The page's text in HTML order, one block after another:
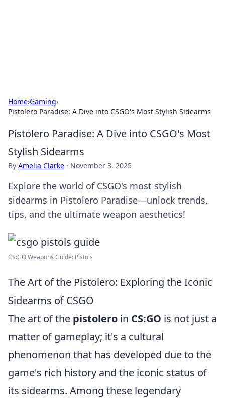
Home›Gaming›
Pistolero Paradise: A Dive into CSGO's Most Stylish Sidearms
Pistolero Paradise: A Dive into CSGO's Most
Stylish Sidearms
By Amelia Clarke · November 3, 2025
Explore the world of CSGO's most stylish
sidearms in Pistolero Paradise—unlock trends,
tips, and the ultimate weapon aesthetics!
CS:GO Weapons Guide: Pistols
The Art of the Pistolero: Exploring the Iconic
Sidearms of CSGO
The art of the pistolero in CS:GO is not just a
matter of gameplay; it's a cultural
phenomenon that has developed due to the
game's rich history and the iconic status of
its sidearms. Among these legendary